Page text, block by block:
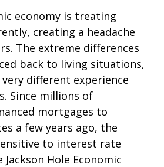
economy is treating
creating a headache
The extreme differences
back to living situations,
different experience
Since millions of
mortgages to
a few years ago, the
to interest rate
Hole Economic